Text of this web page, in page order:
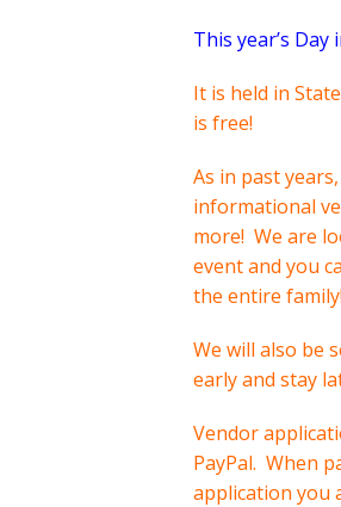
This year’s
It is held in
is free!
As in past
informational
more! We are
event and you
the entire family!
We will also be
early and stay
Vendor
PayPal. When
application you